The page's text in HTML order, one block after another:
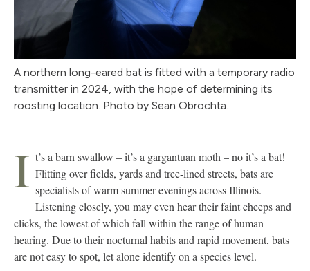
A northern long-eared bat is fitted with a temporary radio
transmitter in 2024, with the hope of determining its
roosting location. Photo by Sean Obrochta.
I t’s a barn swallow – it’s a gargantuan moth – no it’s a bat!
Flitting over fields, yards and tree-lined streets, bats are
specialists of warm summer evenings across Illinois.
Listening closely, you may even hear their faint cheeps and
clicks, the lowest of which fall within the range of human
hearing. Due to their nocturnal habits and rapid movement, bats
are not easy to spot, let alone identify on a species level.